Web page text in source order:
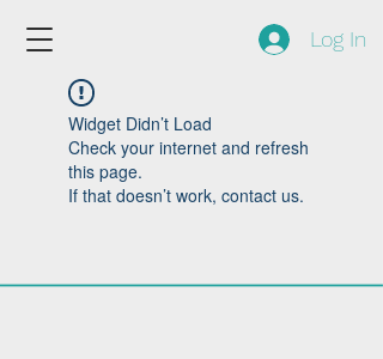
Log In
Widget Didn’t Load
Check your internet and refresh
this page.
If that doesn’t work, contact us.